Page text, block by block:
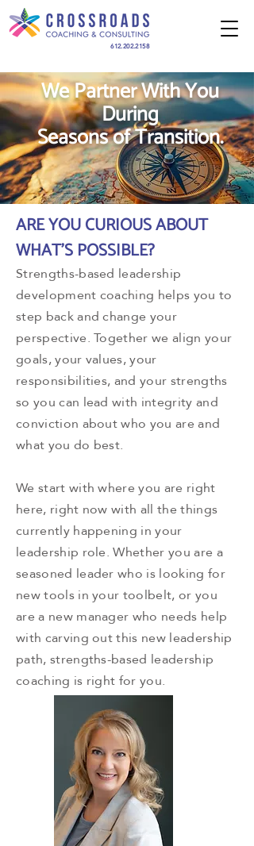
612.202.2158
We Partner With You
During
Seasons of Transition.
ARE YOU CURIOUS ABOUT
WHAT'S POSSIBLE?
Strengths-based leadership
development coaching helps you to
step back and change your
perspective. Together we align your
goals, your values, your
responsibilities, and your strengths
so you can lead with integrity and
conviction about who you are and
what you do best.
We start with where you are right
here, right now with all the things
currently happening in your
leadership role. Whether you are a
seasoned leader who is looking for
new tools in your toolbelt, or you
are a new manager who needs help
with carving out this new leadership
path, strengths-based leadership
coaching is right for you.